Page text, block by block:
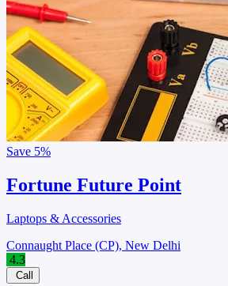
Save 5%
Fortune Future Point
Laptops & Accessories
Connaught Place (CP), New Delhi
4.3
Call